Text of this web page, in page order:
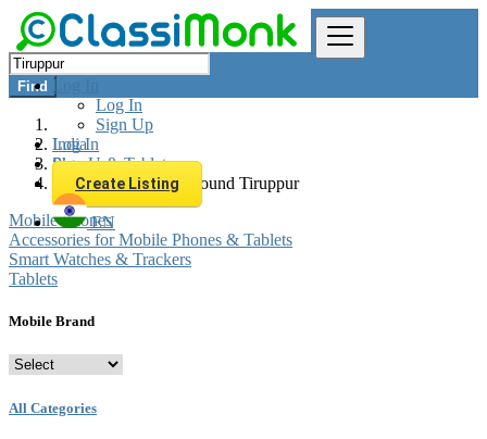
Log In
Log In
Sign Up
Log In
Sign Up
Create Listing
EN
Find
India
Phones & Tablets
All listings in 0 km around Tiruppur
Mobile Phones
Accessories for Mobile Phones & Tablets
Smart Watches & Trackers
Tablets
Mobile Brand
All Categories